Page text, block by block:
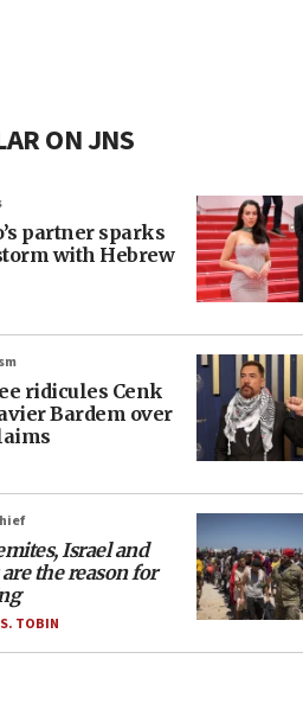
ON JNS
partner sparks
with Hebrew
ridicules Cenk
Bardem over
Israel and
are the reason for
TOBIN